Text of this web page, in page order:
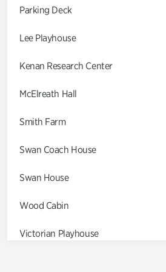
Parking Deck
Lee Playhouse
Kenan Research Center
McElreath Hall
Smith Farm
Swan Coach House
Swan House
Wood Cabin
Victorian Playhouse